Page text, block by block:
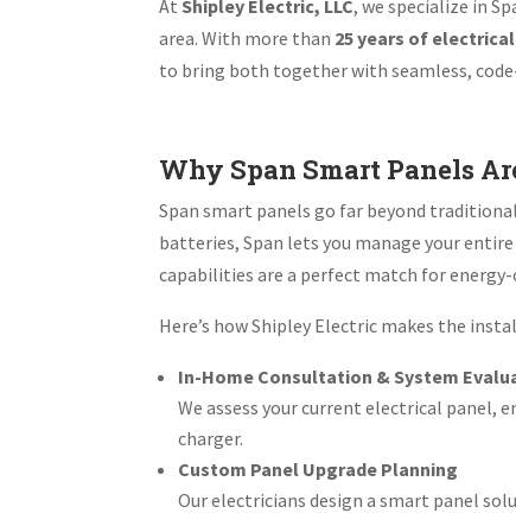
At Shipley Electric, LLC, we specialize in
area. With more than 25 years of
to bring both together with seamless,
Why Span Smart Panels
Span smart panels go far beyond
batteries, Span lets you manage your
capabilities are a perfect match for energy-
Here’s how Shipley Electric makes the
In-Home Consultation & System
We assess your current electrical panel,
charger.
Custom Panel Upgrade Planning
Our electricians design a smart panel